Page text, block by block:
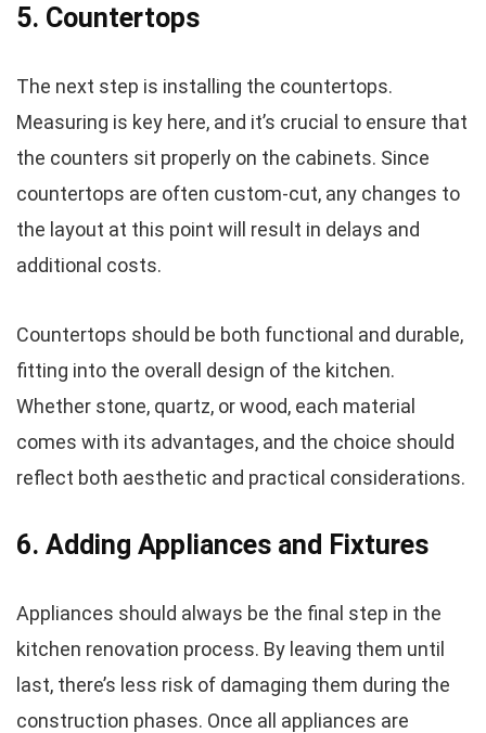
5. Countertops
The next step is installing the countertops.
Measuring is key here, and it’s crucial to ensure that
the counters sit properly on the cabinets. Since
countertops are often custom-cut, any changes to
the layout at this point will result in delays and
additional costs.
Countertops should be both functional and durable,
fitting into the overall design of the kitchen.
Whether stone, quartz, or wood, each material
comes with its advantages, and the choice should
reflect both aesthetic and practical considerations.
6. Adding Appliances and Fixtures
Appliances should always be the final step in the
kitchen renovation process. By leaving them until
last, there’s less risk of damaging them during the
construction phases. Once all appliances are